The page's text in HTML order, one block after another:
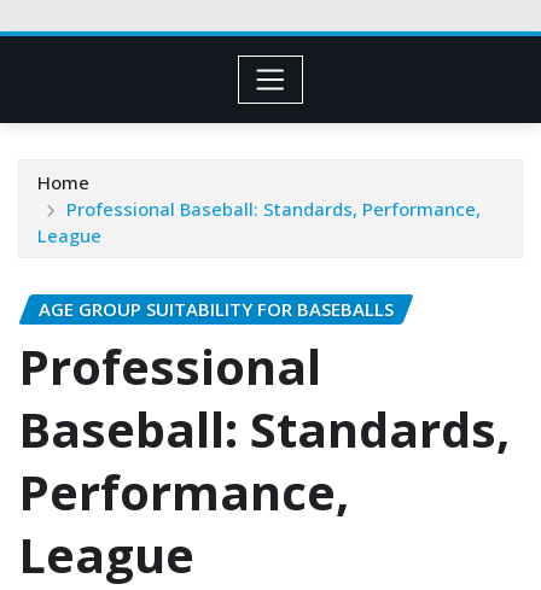
Home
Professional Baseball: Standards, Performance,
League
AGE GROUP SUITABILITY FOR BASEBALLS
Professional
Baseball: Standards,
Performance,
League